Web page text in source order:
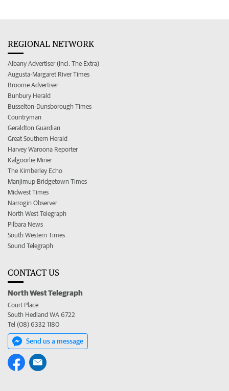
REGIONAL NETWORK
Albany Advertiser (incl. The Extra)
Augusta-Margaret River Times
Broome Advertiser
Bunbury Herald
Busselton-Dunsborough Times
Countryman
Geraldton Guardian
Great Southern Herald
Harvey Waroona Reporter
Kalgoorlie Miner
The Kimberley Echo
Manjimup Bridgetown Times
Midwest Times
Narrogin Observer
North West Telegraph
Pilbara News
South Western Times
Sound Telegraph
CONTACT US
North West Telegraph
Court Place
South Hedland WA 6722
Tel (08) 6332 1180
Send us a message